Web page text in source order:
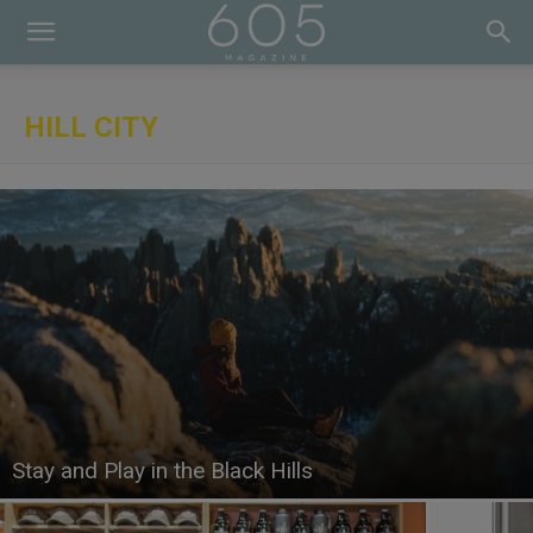
HILL CITY
Stay and Play in the Black Hills